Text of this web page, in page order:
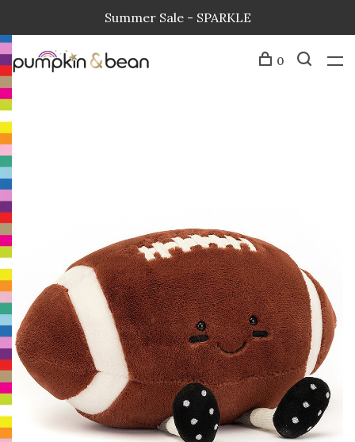
Summer Sale - SPARKLE
0